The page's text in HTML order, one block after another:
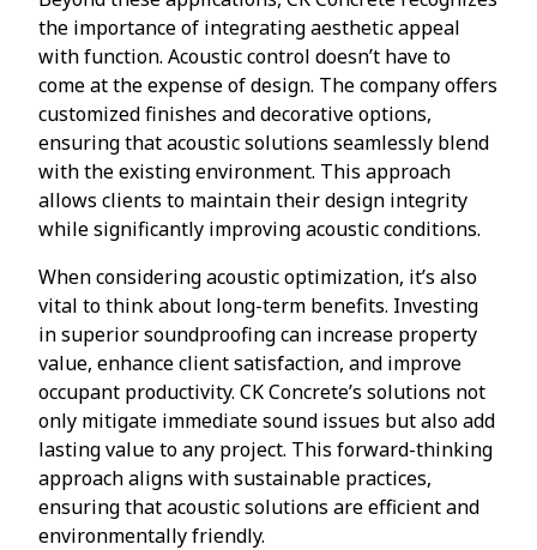
the importance of integrating aesthetic appeal
with function. Acoustic control doesn’t have to
come at the expense of design. The company offers
customized finishes and decorative options,
ensuring that acoustic solutions seamlessly blend
with the existing environment. This approach
allows clients to maintain their design integrity
while significantly improving acoustic conditions.
When considering acoustic optimization, it’s also
vital to think about long-term benefits. Investing
in superior soundproofing can increase property
value, enhance client satisfaction, and improve
occupant productivity. CK Concrete’s solutions not
only mitigate immediate sound issues but also add
lasting value to any project. This forward-thinking
approach aligns with sustainable practices,
ensuring that acoustic solutions are efficient and
environmentally friendly.